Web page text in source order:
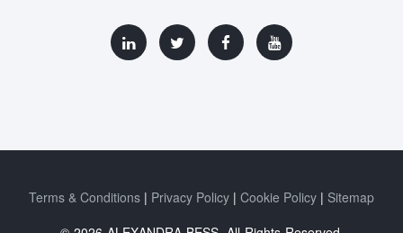
Terms & Conditions Privacy Policy Cookie Policy
Sitemap